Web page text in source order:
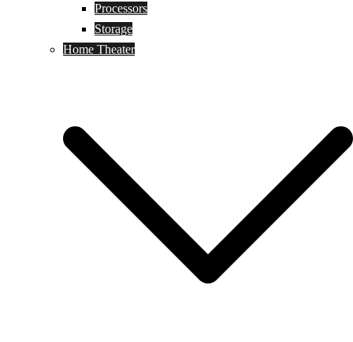
Processors
Storage
Home Theater